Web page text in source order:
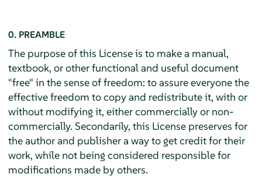
0. PREAMBLE
The purpose of this License is to make a manual,
textbook, or other functional and useful document
"free" in the sense of freedom: to assure everyone the
effective freedom to copy and redistribute it, with or
without modifying it, either commercially or non-
commercially. Secondarily, this License preserves for
the author and publisher a way to get credit for their
work, while not being considered responsible for
modifications made by others.